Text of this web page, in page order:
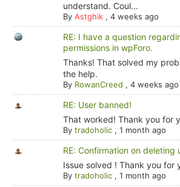
understand. Coul...
By Astghik, 4 weeks ago
RE: I have a question
permissions in wpForo.
Thanks! That solved my
the help.
By RowanCreed , 4 weeks ago
RE: User banned!
That worked! Thank you for
By tradoholic, 1 month ago
RE: Confirmation on deleting
Issue solved ! Thank you for
By tradoholic, 1 month ago